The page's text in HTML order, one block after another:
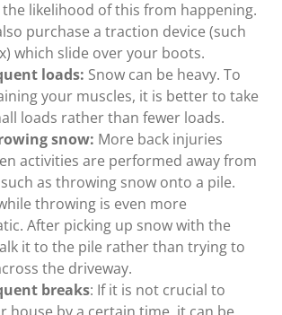
the likelihood of this from happening.
purchase a traction device (such
which slide over your boots.
loads: Snow can be heavy. To
your muscles, it is better to take
loads rather than fewer loads.
snow: More back injuries
activities are performed away from
as throwing snow onto a pile.
throwing is even more
After picking up snow with the
it to the pile rather than trying to
the driveway.
breaks: If it is not crucial to